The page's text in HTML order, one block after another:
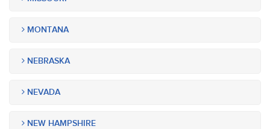
MONTANA
NEBRASKA
NEVADA
NEW HAMPSHIRE